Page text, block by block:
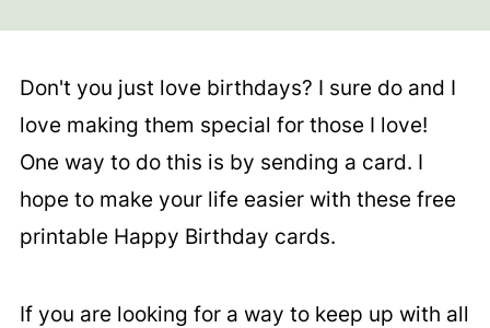
Don't you just love birthdays? I sure do and I
love making them special for those I love!
One way to do this is by sending a card. I
hope to make your life easier with these free
printable Happy Birthday cards.
If you are looking for a way to keep up with all